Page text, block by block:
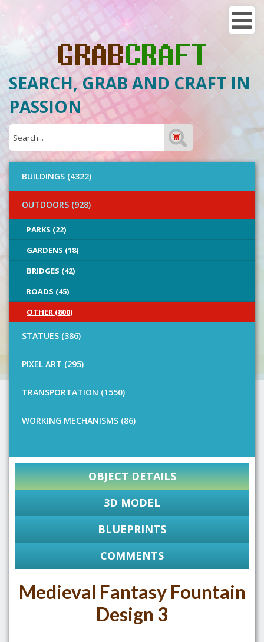
SEARCH, GRAB AND CRAFT IN
PASSION
BUILDINGS (4322)
OUTDOORS (928)
PARKS (22)
GARDENS (18)
BRIDGES (42)
ROADS (45)
OTHER (800)
STATUES (386)
PIXEL ART (295)
TRANSPORTATION (1550)
WORKING MECHANISMS (86)
OBJECT DETAILS
3D MODEL
BLUEPRINTS
COMMENTS
Medieval Fantasy Fountain
Design 3